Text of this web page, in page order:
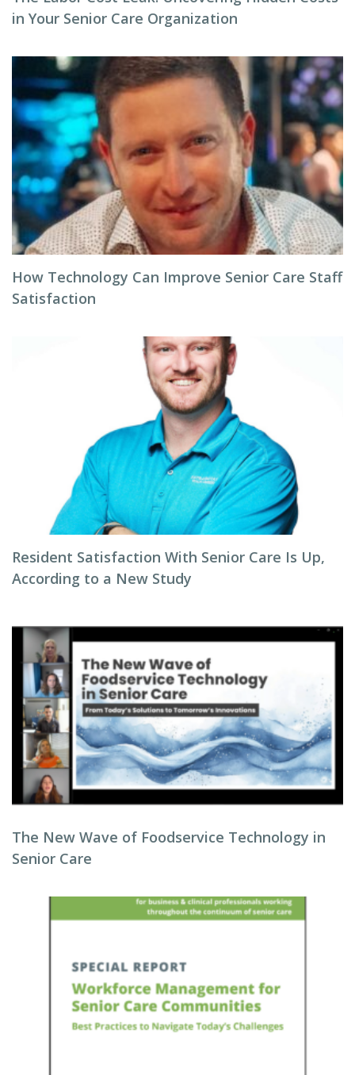
in Your Senior Care Organization
How Technology Can Improve Senior Care Staff
Satisfaction
Resident Satisfaction With Senior Care Is Up,
According to a New Study
The New Wave of Foodservice Technology in
Senior Care